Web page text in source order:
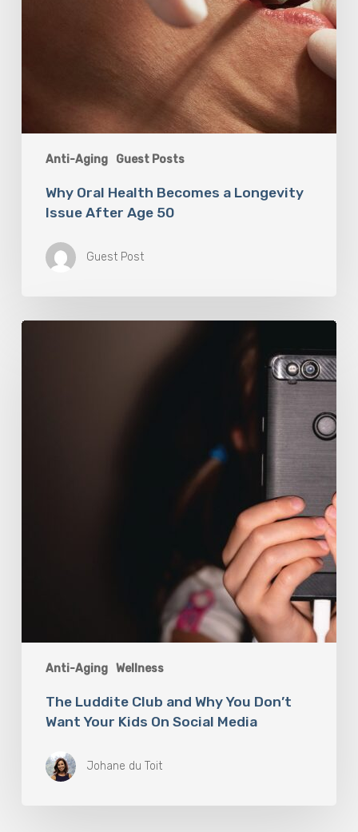
Anti-Aging Guest Posts
Why Oral Health Becomes a Longevity
Issue After Age 50
Guest Post
Anti-Aging Wellness
The
The Luddite Club and Why You Don’t
Want Your Kids On Social Media
Johane du Toit